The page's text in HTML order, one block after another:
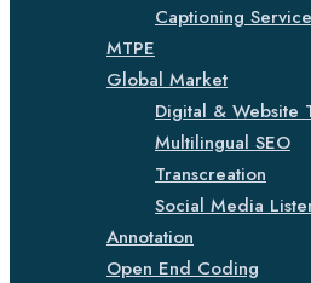
Captioning
MTPE
Global Market
Digital & Website
Multilingual SEO
Transcreation
Social Media
Annotation
Open End Coding